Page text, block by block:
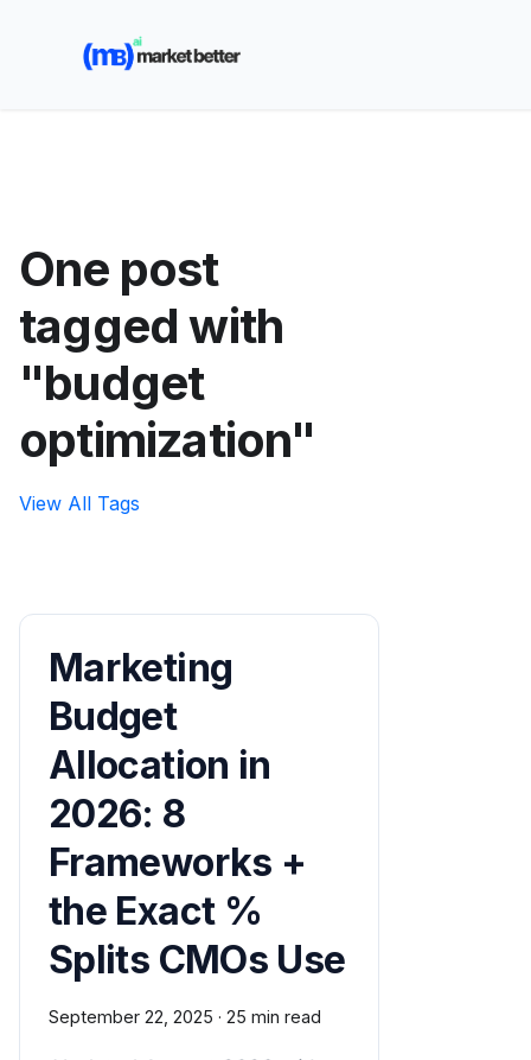
🚀 See how MarketBetter turns website visitors into
booked meetings —
One post
tagged with
"budget
optimization"
View All Tags
Marketing
Budget
Allocation in
2026: 8
Frameworks +
the Exact %
Splits CMOs Use
September 22, 2025 · 25 min read